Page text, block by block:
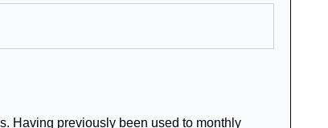
Having previously been used to monthly